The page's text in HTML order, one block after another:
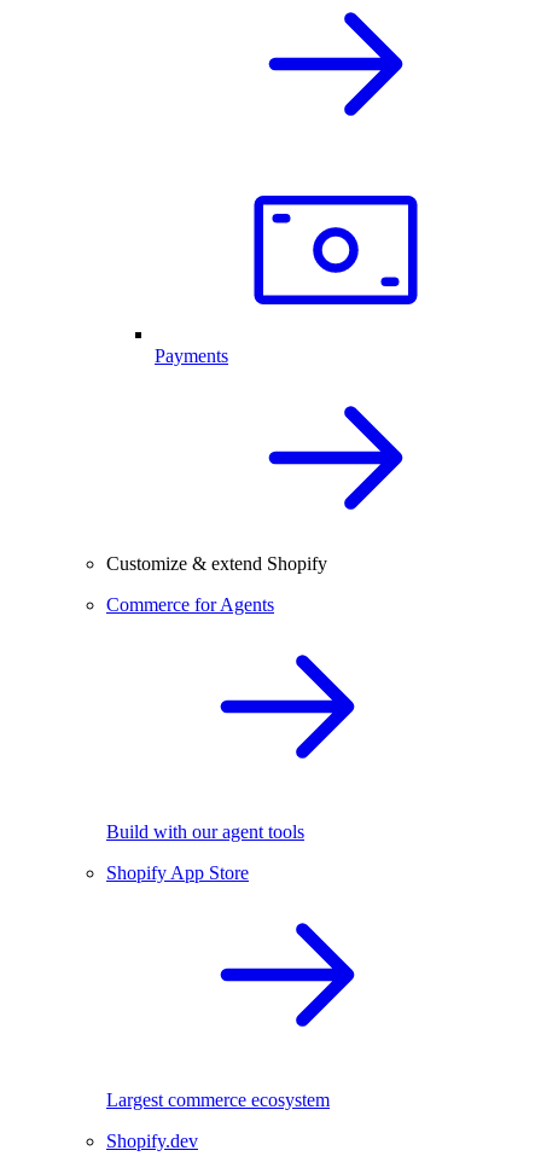
Payments
Customize & extend Shopify
Commerce for Agents
Build with our agent tools
Shopify App Store
Largest commerce ecosystem
Shopify.dev